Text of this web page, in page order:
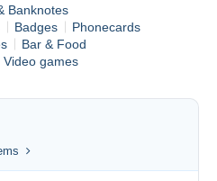
Banknotes
Badges
Phonecards
Bar & Food
Video games